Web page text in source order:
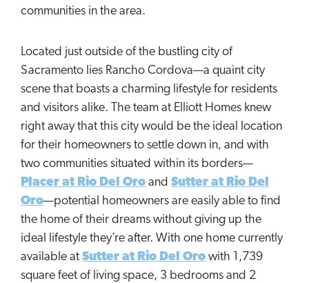
communities in the area.
Located just outside of the bustling city of
Sacramento lies Rancho Cordova—a quaint city
scene that boasts a charming lifestyle for residents
and visitors alike. The team at Elliott Homes knew
right away that this city would be the ideal location
for their homeowners to settle down in, and with
two communities situated within its borders—
Placer at Rio Del Oro and Sutter at Rio Del
Oro—potential homeowners are easily able to find
the home of their dreams without giving up the
ideal lifestyle they’re after. With one home currently
available at Sutter at Rio Del Oro with 1,739
square feet of living space, 3 bedrooms and 2